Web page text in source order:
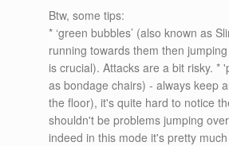
Btw, some tips:
* ‘green bubbles’ (also known as
running towards them then
is crucial). Attacks are a bit risky. *
as bondage chairs) - always keep
the floor), it's quite hard to notice
shouldn't be problems jumping
indeed in this mode it's pretty